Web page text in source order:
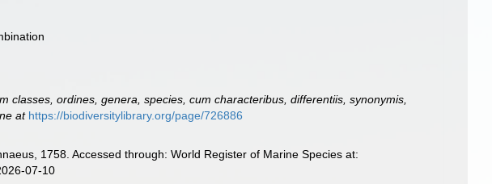
classes, ordines, genera, species, cum characteribus, differentiis, synonymis,
at https://biodiversitylibrary.org/page/726886
1758. Accessed through: World Register of Marine Species at:
07-10